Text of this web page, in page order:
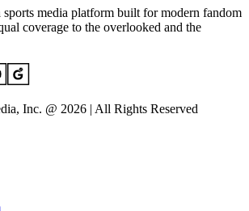
sports media platform built for modern fandom
coverage to the overlooked and the
Inc. @ 2026 | All Rights Reserved